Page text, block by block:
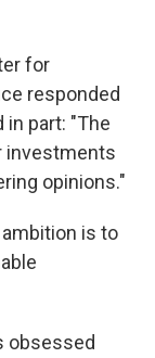
for
responded
part: "The
investments
opinions."
is to
obsessed